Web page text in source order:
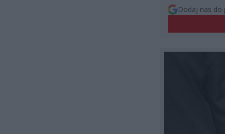
Dodaj nas do